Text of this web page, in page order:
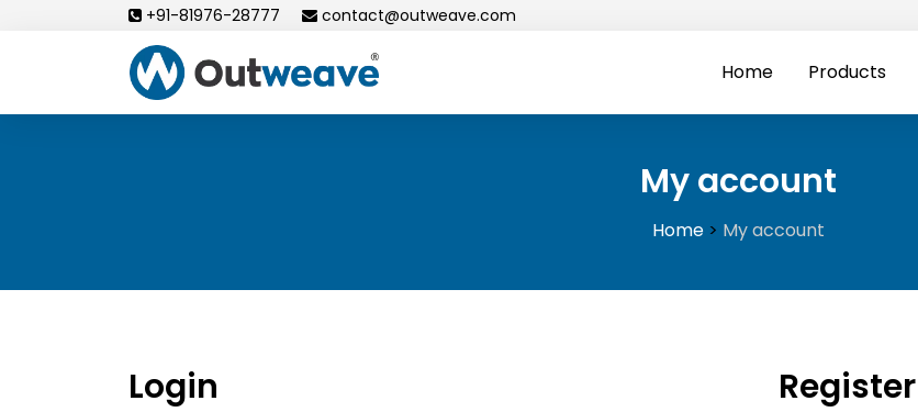
+91-81976-28777 contact@outweave.com
Home Products
My account
Home> My account
Login Register